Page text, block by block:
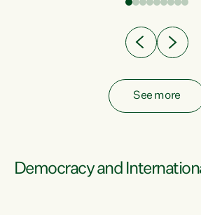
See more
Democracy and